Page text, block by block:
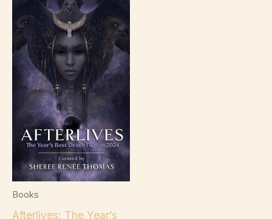
Books
Afterlives: The Year’s